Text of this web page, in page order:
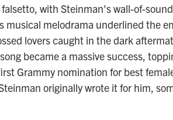
with Steinman's wall-of-
musical melodrama underlined the
lovers caught in the dark
became a massive success,
Grammy nomination for best
originally wrote it for him,